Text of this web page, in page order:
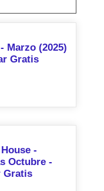
Marzo (2025)
Gratis
-
Octubre -
Gratis